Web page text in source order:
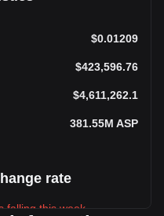
$0.01209
$423,596.76
$4,611,262.1
381.55M ASP
rate
falling this week.